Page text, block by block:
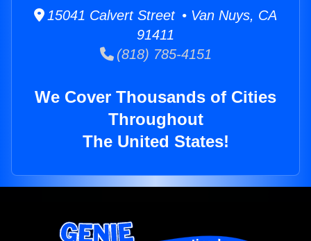
15041 Calvert Street • Van Nuys, CA
91411
(818) 785-4151
We Cover Thousands of Cities
Throughout
The United States!